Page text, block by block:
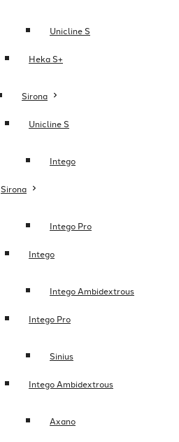
Unicline S
Sirona
Intego
Intego Pro
Intego Ambidextrous
Sinius
Axano
Heka S+
Unicline S
Sirona
Intego
Intego Pro
Intego Ambidextrous